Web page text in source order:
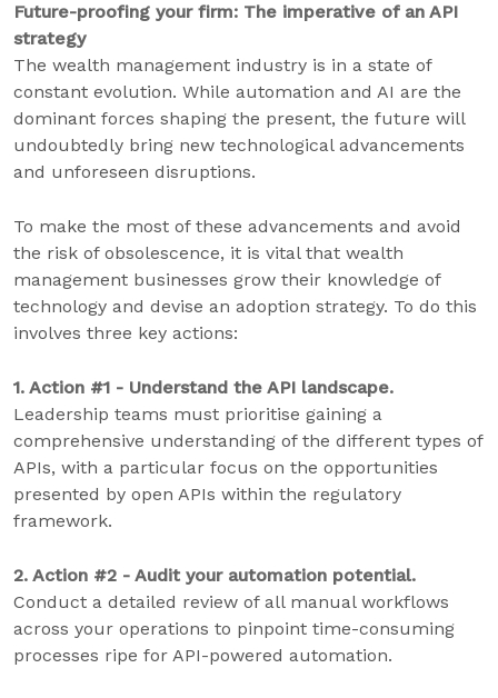
Future-proofing your firm: The imperative of an API
strategy
The wealth management industry is in a state of
constant evolution. While automation and AI are the
dominant forces shaping the present, the future will
undoubtedly bring new technological advancements
and unforeseen disruptions.
To make the most of these advancements and avoid
the risk of obsolescence, it is vital that wealth
management businesses grow their knowledge of
technology and devise an adoption strategy. To do this
involves three key actions:
1. Action #1 - Understand the API landscape.
Leadership teams must prioritise gaining a
comprehensive understanding of the different types of
APIs, with a particular focus on the opportunities
presented by open APIs within the regulatory
framework.
2. Action #2 - Audit your automation potential.
Conduct a detailed review of all manual workflows
across your operations to pinpoint time-consuming
processes ripe for API-powered automation.